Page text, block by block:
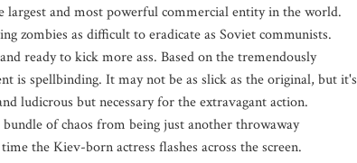
and most powerful commercial entity in the world.
zombies as difficult to eradicate as Soviet communists.
ready to kick more ass. Based on the tremendously
is spellbinding. It may not be as slick as the original, but it's
ludicrous but necessary for the extravagant action.
of chaos from being just another throwaway
the Kiev-born actress flashes across the screen.